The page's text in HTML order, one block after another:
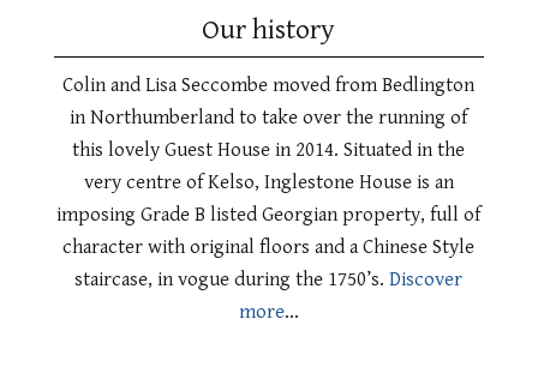
Our history
Colin and Lisa Seccombe moved from Bedlington
in Northumberland to take over the running of
this lovely Guest House in 2014. Situated in the
very centre of Kelso, Inglestone House is an
imposing Grade B listed Georgian property, full of
character with original floors and a Chinese Style
staircase, in vogue during the 1750’s.Discover
more…